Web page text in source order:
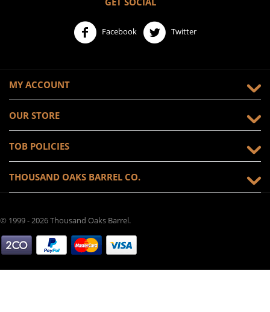
Facebook Twitter
MY ACCOUNT
OUR STORE
TOB POLICIES
THOUSAND OAKS BARREL CO.
© 1999 - 2026 Thousand Oaks Barrel.